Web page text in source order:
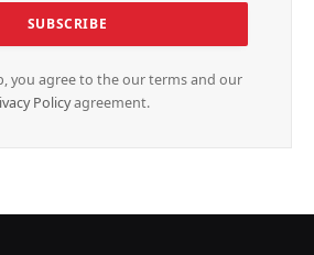
you agree to the our terms and our
Policyagreement.